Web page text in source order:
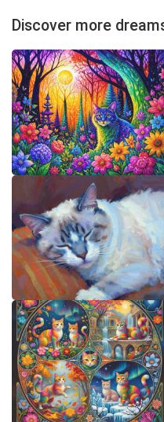
Discover more